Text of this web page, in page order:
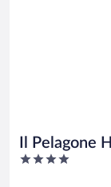
Il Pelagone
Toscana
4